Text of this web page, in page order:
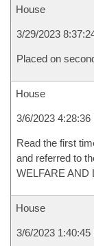
House
3/29/2023
Placed on
House
3/6/2023 4:28:36
Read the first
and referred to
WELFARE AND
House
3/6/2023 1:40:45